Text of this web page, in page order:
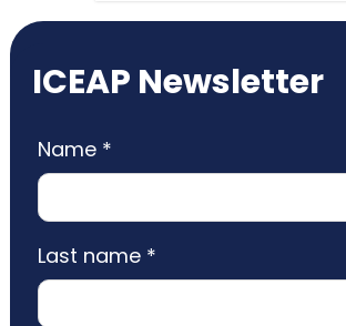
ICEAP Newsletter
Name *
Last name *